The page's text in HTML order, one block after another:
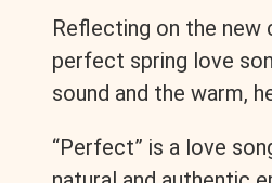
r
Reflecting on the new
perfect spring love
sound and the warm,
“Perfect” is a love